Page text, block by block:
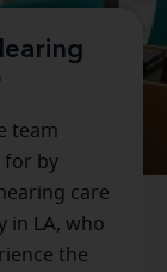
team
for by
care
in LA, who
the